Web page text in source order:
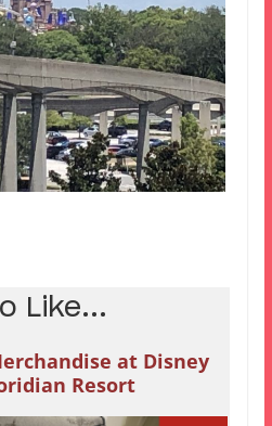
Like...
at Disney
Resort